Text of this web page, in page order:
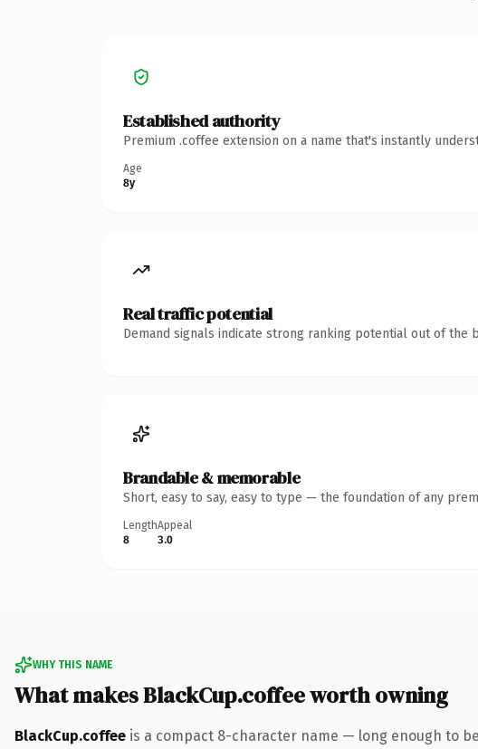
Established authority
Premium .coffee extension on a name that's instantly
Age
8y
Real traffic potential
Demand signals indicate strong ranking potential out of the
Brandable & memorable
Short, easy to say, easy to type — the foundation of any
Length
8
Appeal
3.0
WHY THIS NAME
What makes BlackCup.coffee worth owning
BlackCup.coffee is a compact 8-character name — long enough to